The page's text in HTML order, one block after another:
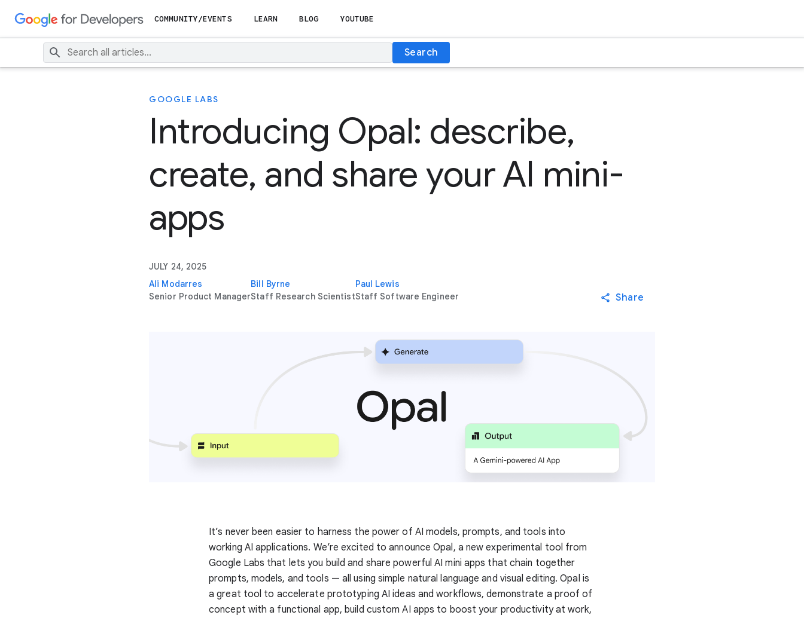
COMMUNITY/EVENTS LEARN BLOG YOUTUBE
Search
GOOGLE LABS
Introducing Opal: describe,
create, and share your AI mini-
apps
JULY 24, 2025
Ali Modarres
Senior Product Manager
Bill Byrne
Staff Research Scientist
Paul Lewis
Staff Software Engineer
Share
It’s never been easier to harness the power of AI models, prompts, and tools into
working AI applications. We’re excited to announce Opal, a new experimental tool from
Google Labs that lets you build and share powerful AI mini apps that chain together
prompts, models, and tools — all using simple natural language and visual editing. Opal is
a great tool to accelerate prototyping AI ideas and workflows, demonstrate a proof of
concept with a functional app, build custom AI apps to boost your productivity at work,